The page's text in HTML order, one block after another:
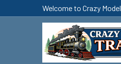
Welcome to Crazy